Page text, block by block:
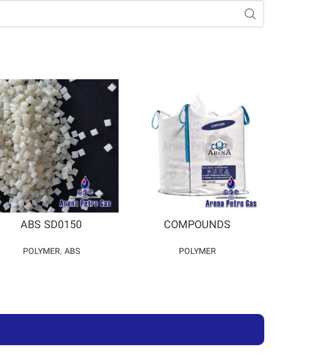
ABS SD0150
POLYMER, ABS
COMPOUNDS
POLYMER